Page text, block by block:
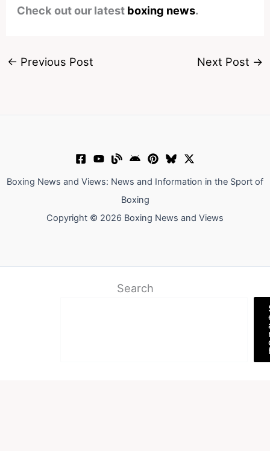
Check out our latest boxing news.
← Previous Post Next Post →
Boxing News and Views: News and Information in the Sport of
Boxing
Copyright © 2026 Boxing News and Views
Search